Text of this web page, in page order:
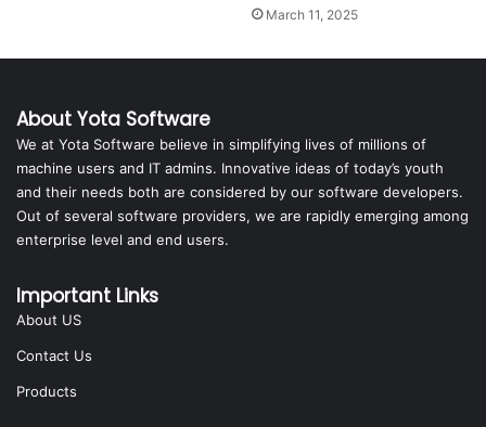
March 11, 2025
About Yota Software
We at Yota Software believe in simplifying lives of millions of
machine users and IT admins. Innovative ideas of today’s youth
and their needs both are considered by our software developers.
Out of several software providers, we are rapidly emerging among
enterprise level and end users.
Important Links
About US
Contact Us
Products